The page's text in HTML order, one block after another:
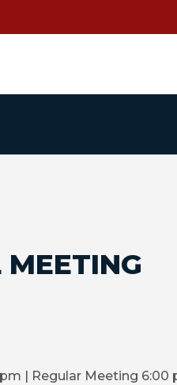
MEETING
| Regular Meeting 6:00